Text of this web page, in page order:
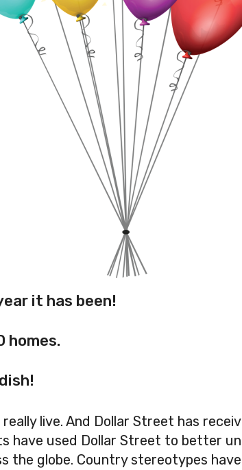
it has been!
homes.
live. And Dollar Street has
have used Dollar Street to better
the globe. Country stereotypes